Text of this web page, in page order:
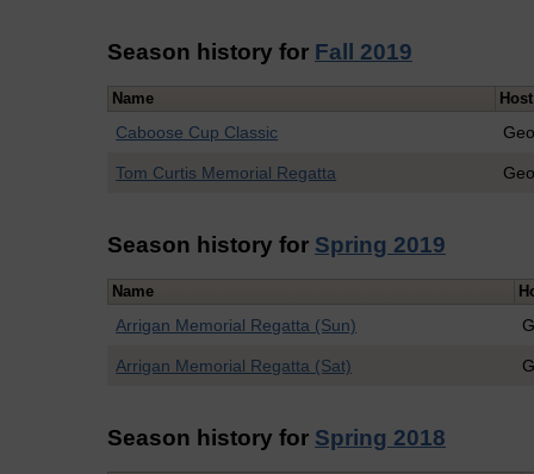
Season history for Fall 2019
Name Host
Caboose Cup Classic
Tom Curtis Memorial Regatta
Season history for Spring 2019
Name
Arrigan Memorial Regatta (Sun)
Arrigan Memorial Regatta (Sat)
Season history for Spring 2018